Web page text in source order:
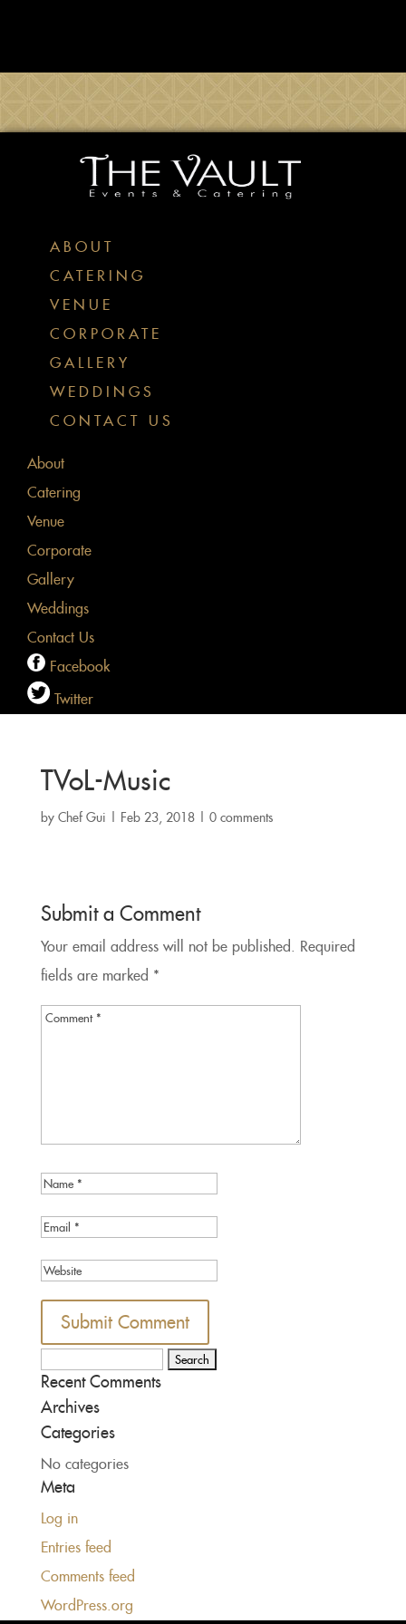
ABOUT
CATERING
VENUE
CORPORATE
GALLERY
WEDDINGS
CONTACT US
About
Catering
Venue
Corporate
Gallery
Weddings
Contact Us
Facebook
Twitter
TVoL-Music
by Chef Gui Feb 23, 2018| 0 comments
Submit a Comment
Your email address will not be published. Required
fields are marked *
for:
Recent Comments
Archives
Categories
No categories
Meta
Log in
Entries feed
Comments feed
WordPress.org